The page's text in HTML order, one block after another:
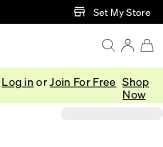
Skip to Main ContentSet My Store
Log in or Join For Free Shop
Now